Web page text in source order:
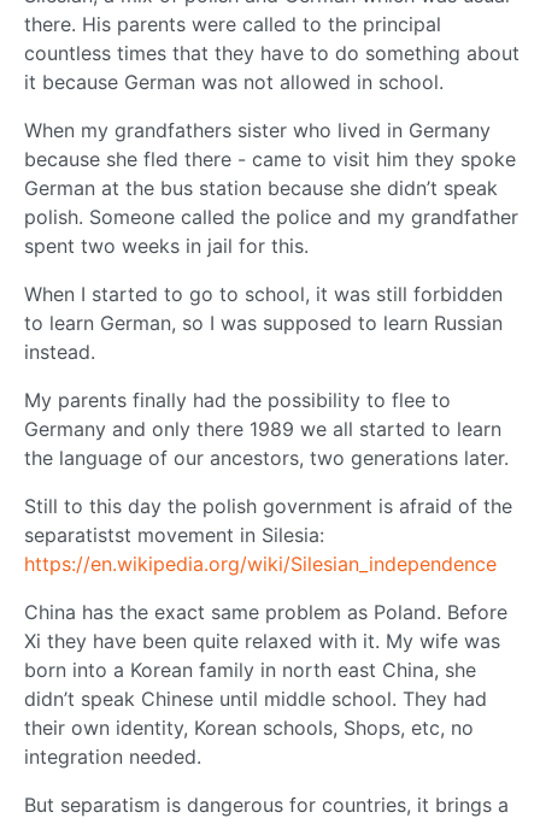
there. His parents were called to the principal
countless times that they have to do something about
it because German was not allowed in school.
When my grandfathers sister who lived in Germany
because she fled there - came to visit him they spoke
German at the bus station because she didn’t speak
polish. Someone called the police and my grandfather
spent two weeks in jail for this.
When I started to go to school, it was still forbidden
to learn German, so I was supposed to learn Russian
instead.
My parents finally had the possibility to flee to
Germany and only there 1989 we all started to learn
the language of our ancestors, two generations later.
Still to this day the polish government is afraid of the
separatistst movement in Silesia:
https://en.wikipedia.org/wiki/Silesian_independence
China has the exact same problem as Poland. Before
Xi they have been quite relaxed with it. My wife was
born into a Korean family in north east China, she
didn’t speak Chinese until middle school. They had
their own identity, Korean schools, Shops, etc, no
integration needed.
But separatism is dangerous for countries, it brings a